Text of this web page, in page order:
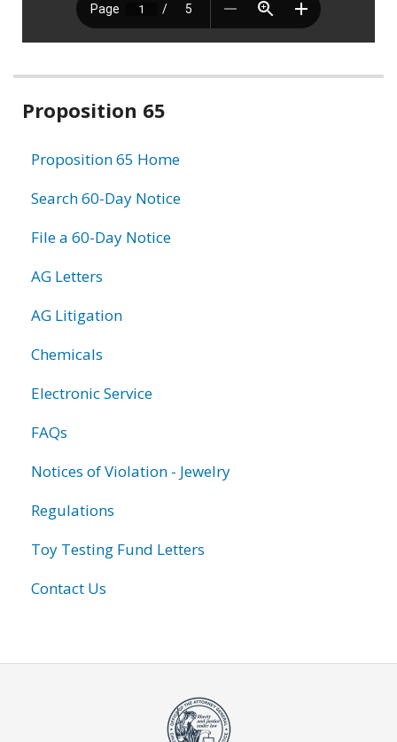
Related
Proposition 65
Proposition 65 Home
Search 60-Day Notice
File a 60-Day Notice
AG Letters
AG Litigation
Chemicals
Electronic Service
FAQs
Notices of Violation - Jewelry
Regulations
Toy Testing Fund Letters
Contact Us